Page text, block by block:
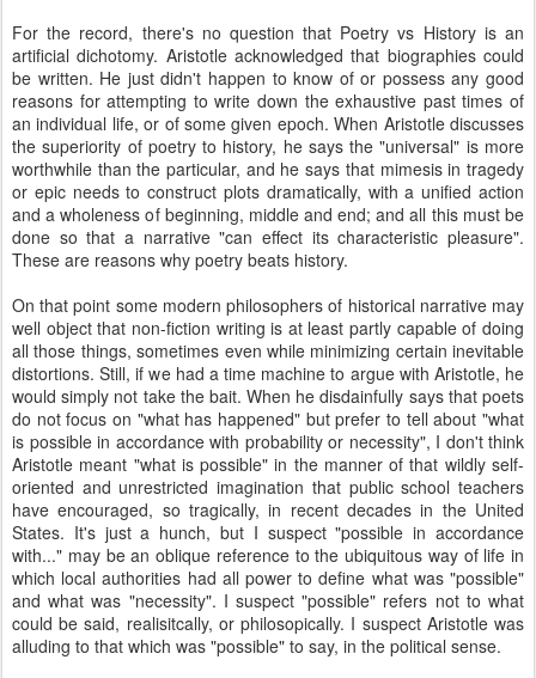
For the record, there's no question that Poetry vs History is an
artificial dichotomy. Aristotle acknowledged that biographies could
be written. He just didn't happen to know of or possess any good
reasons for attempting to write down the exhaustive past times of
an individual life, or of some given epoch. When Aristotle discusses
the superiority of poetry to history, he says the "universal" is more
worthwhile than the particular, and he says that mimesis in tragedy
or epic needs to construct plots dramatically, with a unified action
and a wholeness of beginning, middle and end; and all this must be
done so that a narrative "can effect its characteristic pleasure".
These are reasons why poetry beats history.
On that point some modern philosophers of historical narrative may
well object that non-fiction writing is at least partly capable of doing
all those things, sometimes even while minimizing certain inevitable
distortions. Still, if we had a time machine to argue with Aristotle, he
would simply not take the bait. When he disdainfully says that poets
do not focus on "what has happened" but prefer to tell about "what
is possible in accordance with probability or necessity", I don't think
Aristotle meant "what is possible" in the manner of that wildly self-
oriented and unrestricted imagination that public school teachers
have encouraged, so tragically, in recent decades in the United
States. It's just a hunch, but I suspect "possible in accordance
with..." may be an oblique reference to the ubiquitous way of life in
which local authorities had all power to define what was "possible"
and what was "necessity". I suspect "possible" refers not to what
could be said, realisitcally, or philosopically. I suspect Aristotle was
alluding to that which was "possible" to say, in the political sense.